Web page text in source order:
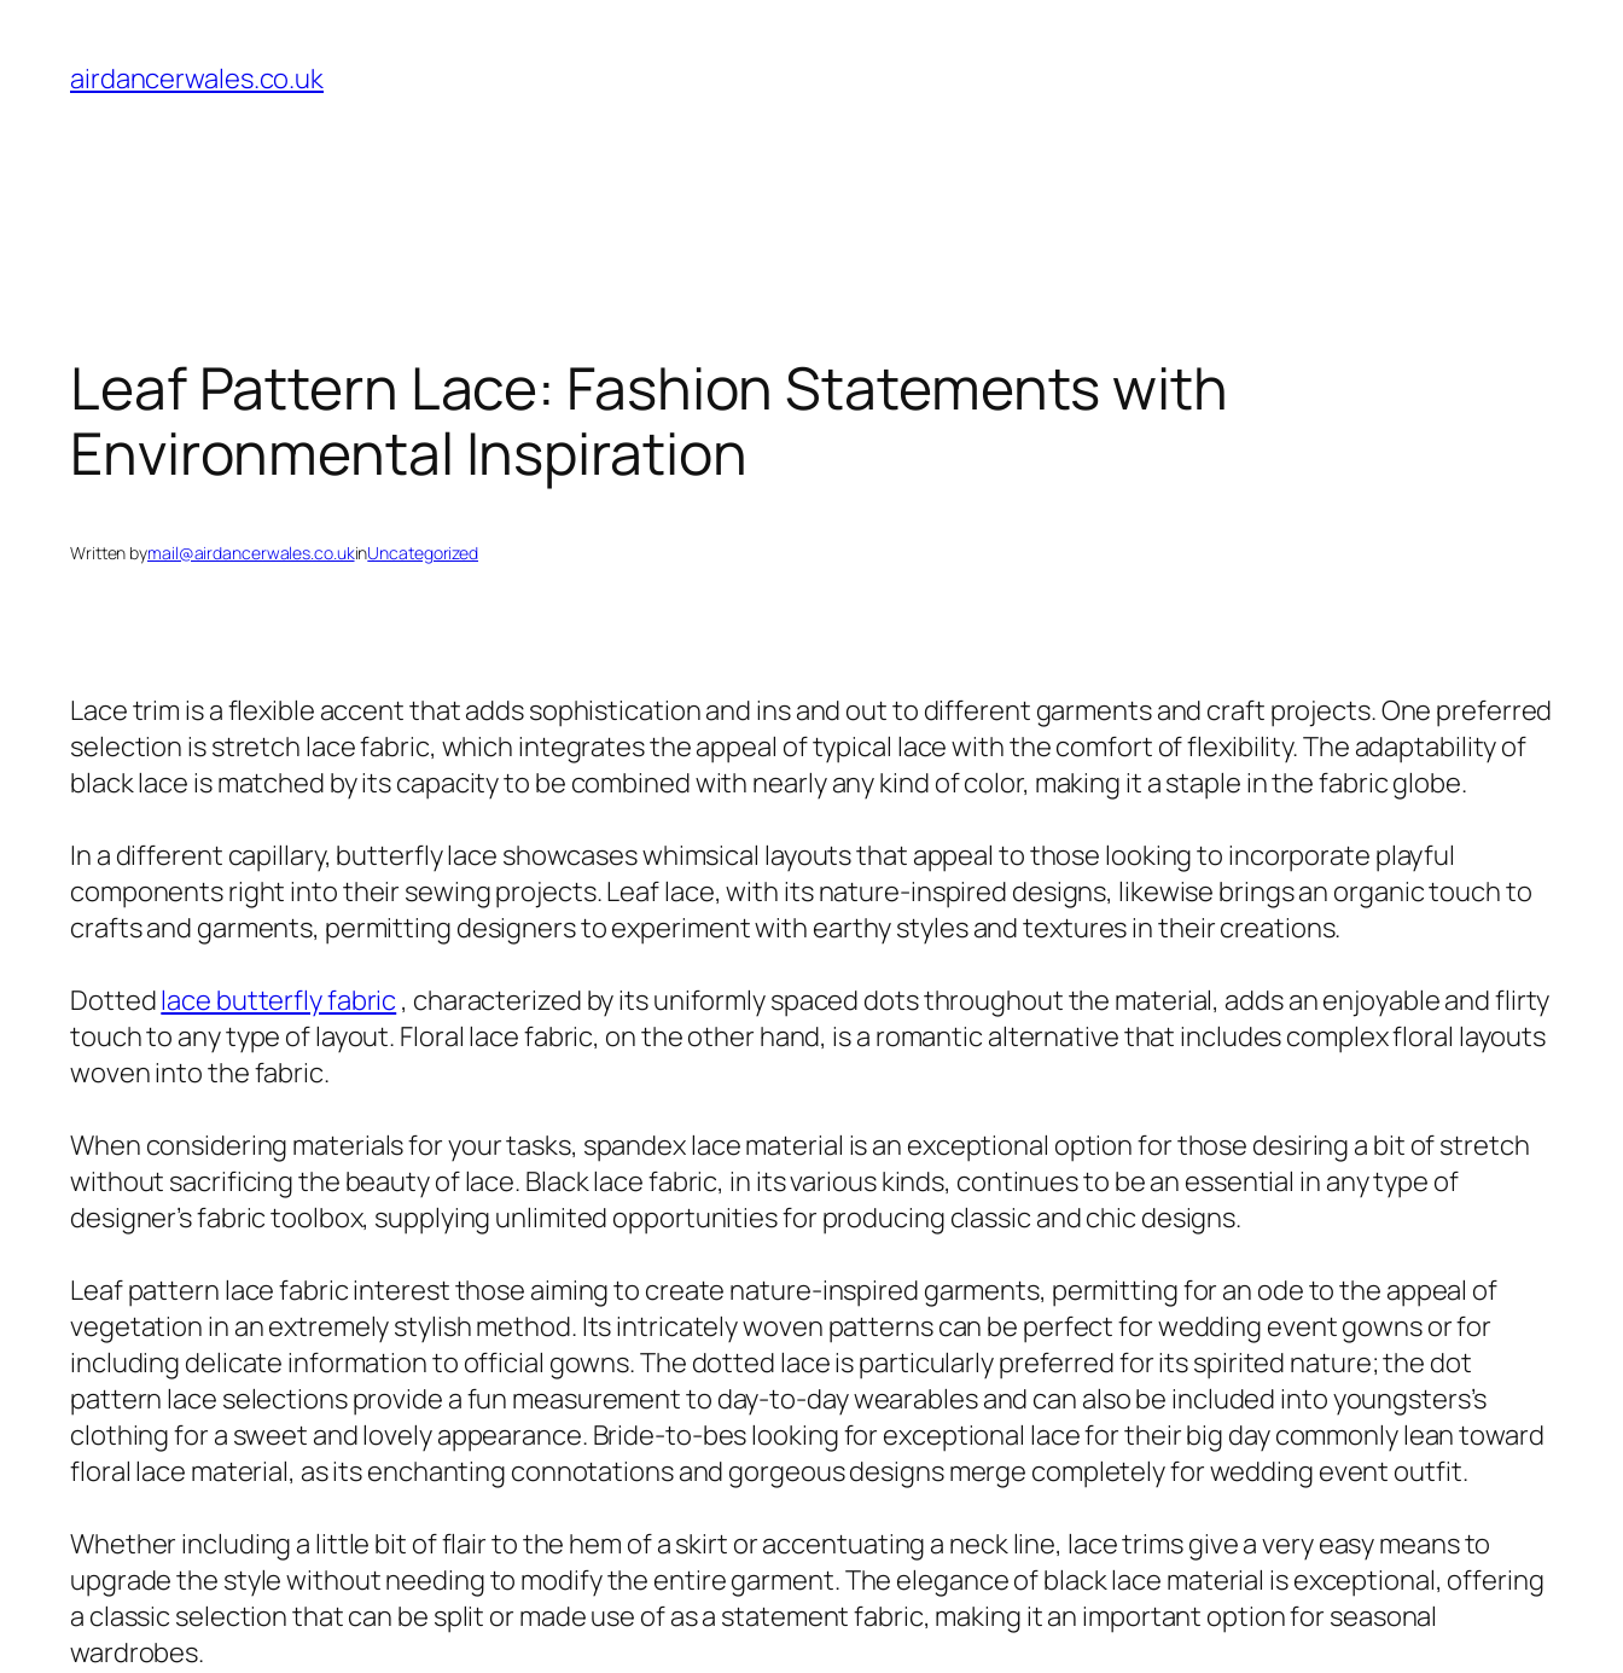
content
airdancerwales.co.uk
Leaf Pattern Lace: Fashion Statements with
Environmental Inspiration
Written bymail@airdancerwales.co.ukinUncategorized
Lace trim is a flexible accent that adds sophistication and ins and out to different garments and craft projects. One preferred
selection is stretch lace fabric, which integrates the appeal of typical lace with the comfort of flexibility. The adaptability of
black lace is matched by its capacity to be combined with nearly any kind of color, making it a staple in the fabric globe.
In a different capillary, butterfly lace showcases whimsical layouts that appeal to those looking to incorporate playful
components right into their sewing projects. Leaf lace, with its nature-inspired designs, likewise brings an organic touch to
crafts and garments, permitting designers to experiment with earthy styles and textures in their creations.
Dottedlace butterfly fabric , characterized by its uniformly spaced dots throughout the material, adds an enjoyable and flirty
touch to any type of layout. Floral lace fabric, on the other hand, is a romantic alternative that includes complex floral layouts
woven into the fabric.
When considering materials for your tasks, spandex lace material is an exceptional option for those desiring a bit of stretch
without sacrificing the beauty of lace. Black lace fabric, in its various kinds, continues to be an essential in any type of
designer’s fabric toolbox, supplying unlimited opportunities for producing classic and chic designs.
Leaf pattern lace fabric interest those aiming to create nature-inspired garments, permitting for an ode to the appeal of
vegetation in an extremely stylish method. Its intricately woven patterns can be perfect for wedding event gowns or for
including delicate information to official gowns. The dotted lace is particularly preferred for its spirited nature; the dot
pattern lace selections provide a fun measurement to day-to-day wearables and can also be included into youngsters’s
clothing for a sweet and lovely appearance. Bride-to-bes looking for exceptional lace for their big day commonly lean toward
floral lace material, as its enchanting connotations and gorgeous designs merge completely for wedding event outfit.
Whether including a little bit of flair to the hem of a skirt or accentuating a neck line, lace trims give a very easy means to
upgrade the style without needing to modify the entire garment. The elegance of black lace material is exceptional, offering
a classic selection that can be split or made use of as a statement fabric, making it an important option for seasonal
wardrobes.